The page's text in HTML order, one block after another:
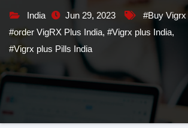
India Jun 29, 2023 #Buy
#order VigRX Plus India, #Vigrx plus India,
#Vigrx plus Pills India